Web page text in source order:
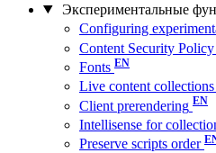
Экспериментальные
Configuring
Content Security Policy
Fonts
Live content collections
Client prerendering
Intellisense for
Preserve scripts order